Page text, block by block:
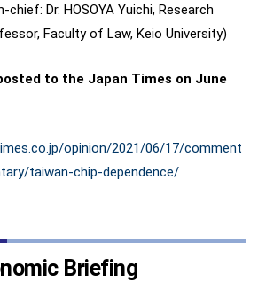
Dr. HOSOYA Yuichi, Research
Faculty of Law, Keio University)
to the Japan Times on June
opinion/2021/06/17/comment
taiwan-chip-dependence/
Briefing